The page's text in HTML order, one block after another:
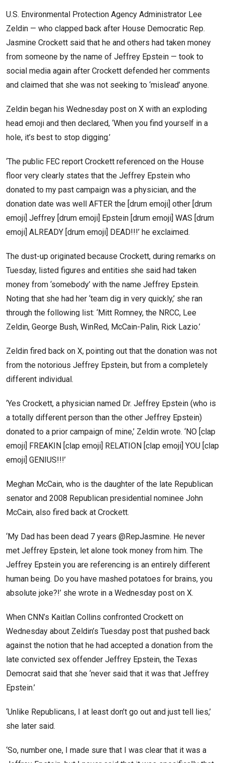
U.S. Environmental Protection Agency Administrator Lee
Zeldin — who clapped back after House Democratic Rep.
Jasmine Crockett said that he and others had taken money
from someone by the name of Jeffrey Epstein — took to
social media again after Crockett defended her comments
and claimed that she was not seeking to ‘mislead’ anyone.
Zeldin began his Wednesday post on X with an exploding
head emoji and then declared, ‘When you find yourself in a
hole, it’s best to stop digging.’
‘The public FEC report Crockett referenced on the House
floor very clearly states that the Jeffrey Epstein who
donated to my past campaign was a physician, and the
donation date was well AFTER the [drum emoji] other [drum
emoji] Jeffrey [drum emoji] Epstein [drum emoji] WAS [drum
emoji] ALREADY [drum emoji] DEAD!!!’ he exclaimed.
The dust-up originated because Crockett, during remarks on
Tuesday, listed figures and entities she said had taken
money from ‘somebody’ with the name Jeffrey Epstein.
Noting that she had her ‘team dig in very quickly,’ she ran
through the following list: ‘Mitt Romney, the NRCC, Lee
Zeldin, George Bush, WinRed, McCain-Palin, Rick Lazio.’
Zeldin fired back on X, pointing out that the donation was not
from the notorious Jeffrey Epstein, but from a completely
different individual.
‘Yes Crockett, a physician named Dr. Jeffrey Epstein (who is
a totally different person than the other Jeffrey Epstein)
donated to a prior campaign of mine,’ Zeldin wrote. ‘NO [clap
emoji] FREAKIN [clap emoji] RELATION [clap emoji] YOU [clap
emoji] GENIUS!!!’
Meghan McCain, who is the daughter of the late Republican
senator and 2008 Republican presidential nominee John
McCain, also fired back at Crockett.
‘My Dad has been dead 7 years @RepJasmine. He never
met Jeffrey Epstein, let alone took money from him. The
Jeffrey Epstein you are referencing is an entirely different
human being. Do you have mashed potatoes for brains, you
absolute joke?!’ she wrote in a Wednesday post on X.
When CNN’s Kaitlan Collins confronted Crockett on
Wednesday about Zeldin’s Tuesday post that pushed back
against the notion that he had accepted a donation from the
late convicted sex offender Jeffrey Epstein, the Texas
Democrat said that she ‘never said that it was that Jeffrey
Epstein.’
‘Unlike Republicans, I at least don’t go out and just tell lies,’
she later said.
‘So, number one, I made sure that I was clear that it was a